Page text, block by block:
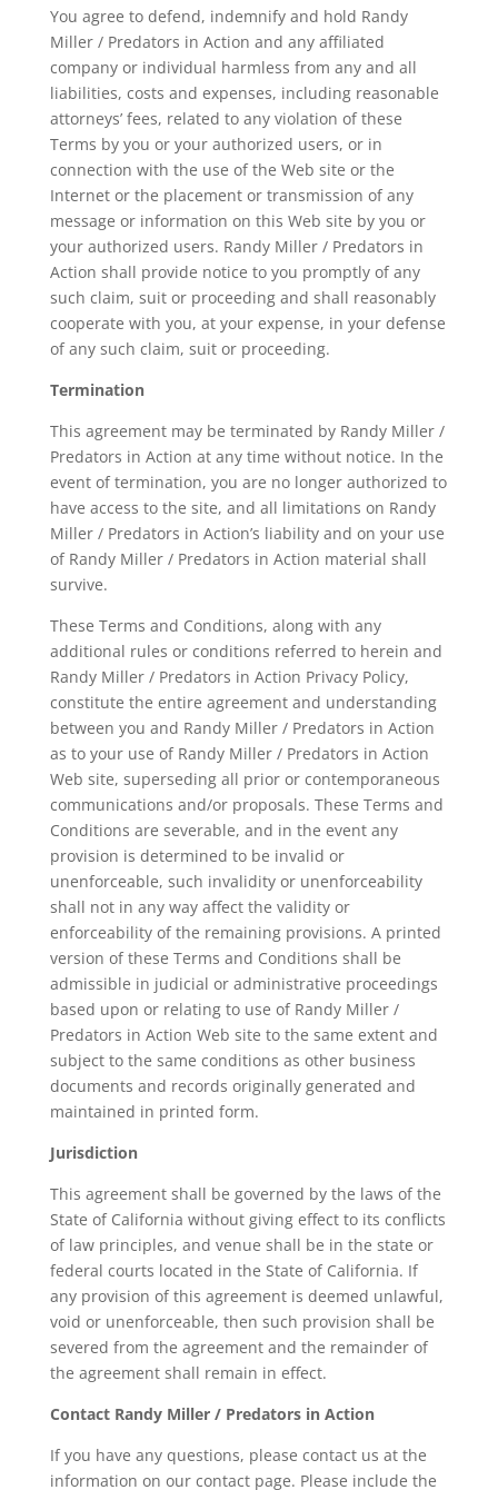
You agree to defend, indemnify and hold Randy
Miller / Predators in Action and any affiliated
company or individual harmless from any and all
liabilities, costs and expenses, including reasonable
attorneys’ fees, related to any violation of these
Terms by you or your authorized users, or in
connection with the use of the Web site or the
Internet or the placement or transmission of any
message or information on this Web site by you or
your authorized users. Randy Miller / Predators in
Action shall provide notice to you promptly of any
such claim, suit or proceeding and shall reasonably
cooperate with you, at your expense, in your defense
of any such claim, suit or proceeding.
Termination
This agreement may be terminated by Randy Miller /
Predators in Action at any time without notice. In the
event of termination, you are no longer authorized to
have access to the site, and all limitations on Randy
Miller / Predators in Action’s liability and on your use
of Randy Miller / Predators in Action material shall
survive.
These Terms and Conditions, along with any
additional rules or conditions referred to herein and
Randy Miller / Predators in Action Privacy Policy,
constitute the entire agreement and understanding
between you and Randy Miller / Predators in Action
as to your use of Randy Miller / Predators in Action
Web site, superseding all prior or contemporaneous
communications and/or proposals. These Terms and
Conditions are severable, and in the event any
provision is determined to be invalid or
unenforceable, such invalidity or unenforceability
shall not in any way affect the validity or
enforceability of the remaining provisions. A printed
version of these Terms and Conditions shall be
admissible in judicial or administrative proceedings
based upon or relating to use of Randy Miller /
Predators in Action Web site to the same extent and
subject to the same conditions as other business
documents and records originally generated and
maintained in printed form.
Jurisdiction
This agreement shall be governed by the laws of the
State of California without giving effect to its conflicts
of law principles, and venue shall be in the state or
federal courts located in the State of California. If
any provision of this agreement is deemed unlawful,
void or unenforceable, then such provision shall be
severed from the agreement and the remainder of
the agreement shall remain in effect.
Contact Randy Miller / Predators in Action
If you have any questions, please contact us at the
information on our contact page. Please include the